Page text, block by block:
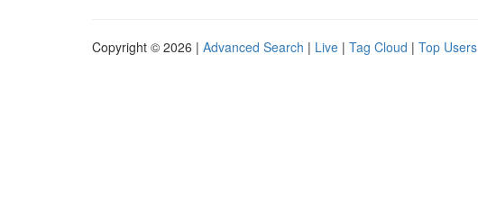
Copyright © 2026 | Advanced Search | Live | Tag Cloud | Top Users